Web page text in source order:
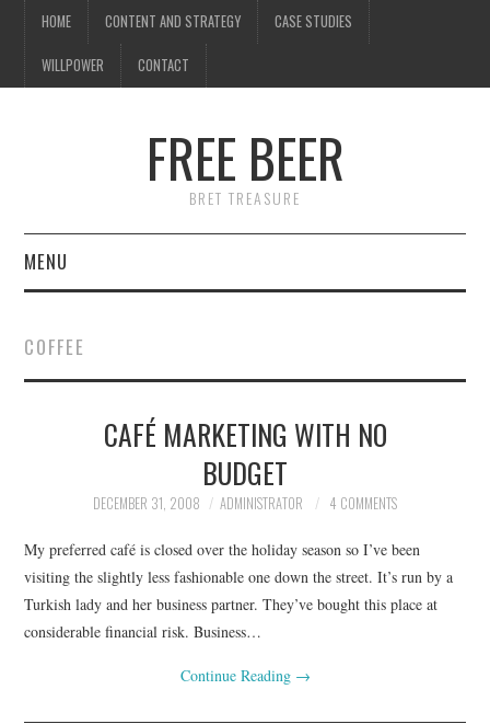
HOME CONTENT AND STRATEGY CASE STUDIES
WILLPOWER CONTACT
FREE BEER
BRET TREASURE
MENU
CONTENT AND STRATEGY
CASE STUDIES
CONTACT
COFFEE
CAFÉ MARKETING WITH NO
BUDGET
DECEMBER 31, 2008 ADMINISTRATOR 4 COMMENTS
My preferred café is closed over the holiday season so I’ve been
visiting the slightly less fashionable one down the street. It’s run by a
Turkish lady and her business partner. They’ve bought this place at
considerable financial risk. Business…
Continue Reading →